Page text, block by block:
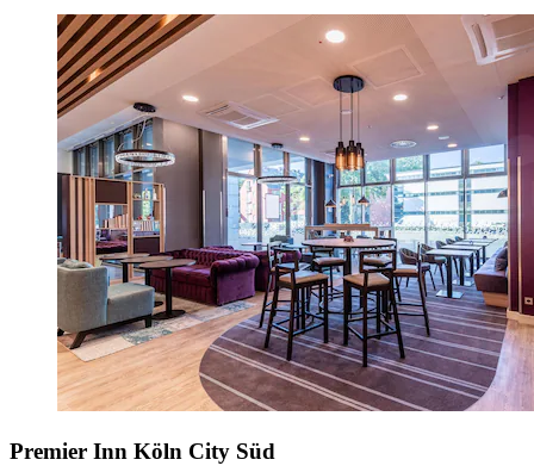
Premier Inn Köln City Süd